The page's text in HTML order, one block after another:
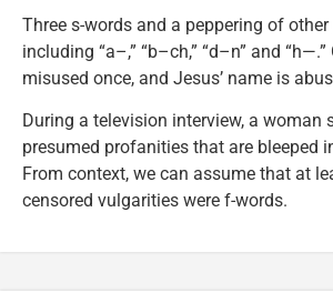
Three s-words and a peppering of
including “a–,” “b–ch,” “d–n” and “h—.”
misused once, and Jesus’ name is
During a television interview, a woman
presumed profanities that are bleeped
From context, we can assume that at
censored vulgarities were f-words.